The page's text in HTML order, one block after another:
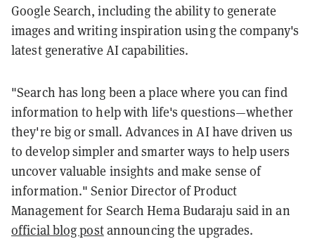
Google Search, including the ability to generate
images and writing inspiration using the company's
latest generative AI capabilities.
"Search has long been a place where you can find
information to help with life's questions—whether
they're big or small. Advances in AI have driven us
to develop simpler and smarter ways to help users
uncover valuable insights and make sense of
information." Senior Director of Product
Management for Search Hema Budaraju said in an
official blog postannouncing the upgrades.